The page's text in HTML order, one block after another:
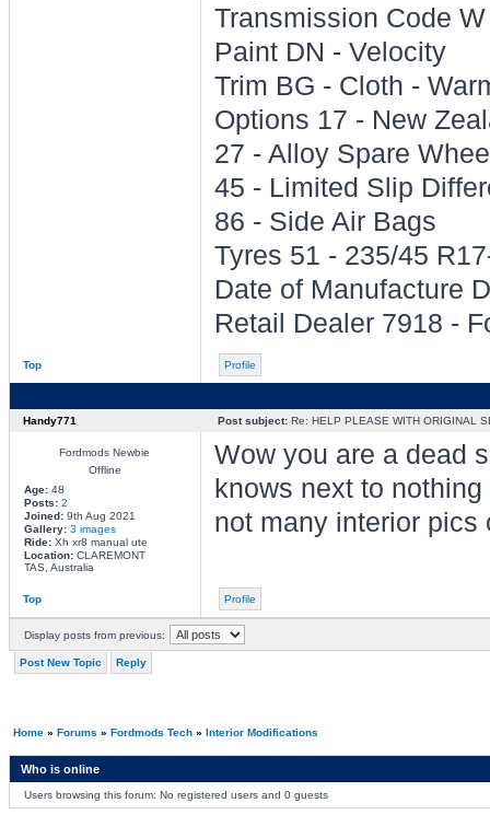
Transmission Code
Paint DN - Velocity
Trim BG - Cloth -
Options 17 - New
27 - Alloy Spare
45 - Limited Slip
86 - Side Air Bags
Tyres 51 - 235/45
Date of Manufacture
Retail Dealer 7918 -
Top Profile
Handy771 Post subject:Re: HELP PLEASE WITH ORIGINAL
Fordmods Newbie
Offline
Age:48
Posts: 2
Joined:9th Aug 2021
Gallery: 3 images
Ride:Xh xr8 manual ute
Location:CLAREMONT
TAS, Australia
Wow you are a dead
knows next to
not many interior pics
Top Profile
Display posts from previous:
Post New Topic Reply
Home» Forums » Fordmods Tech» Interior Modifications
Who is online
Users browsing this forum: No registered users and 0 guests